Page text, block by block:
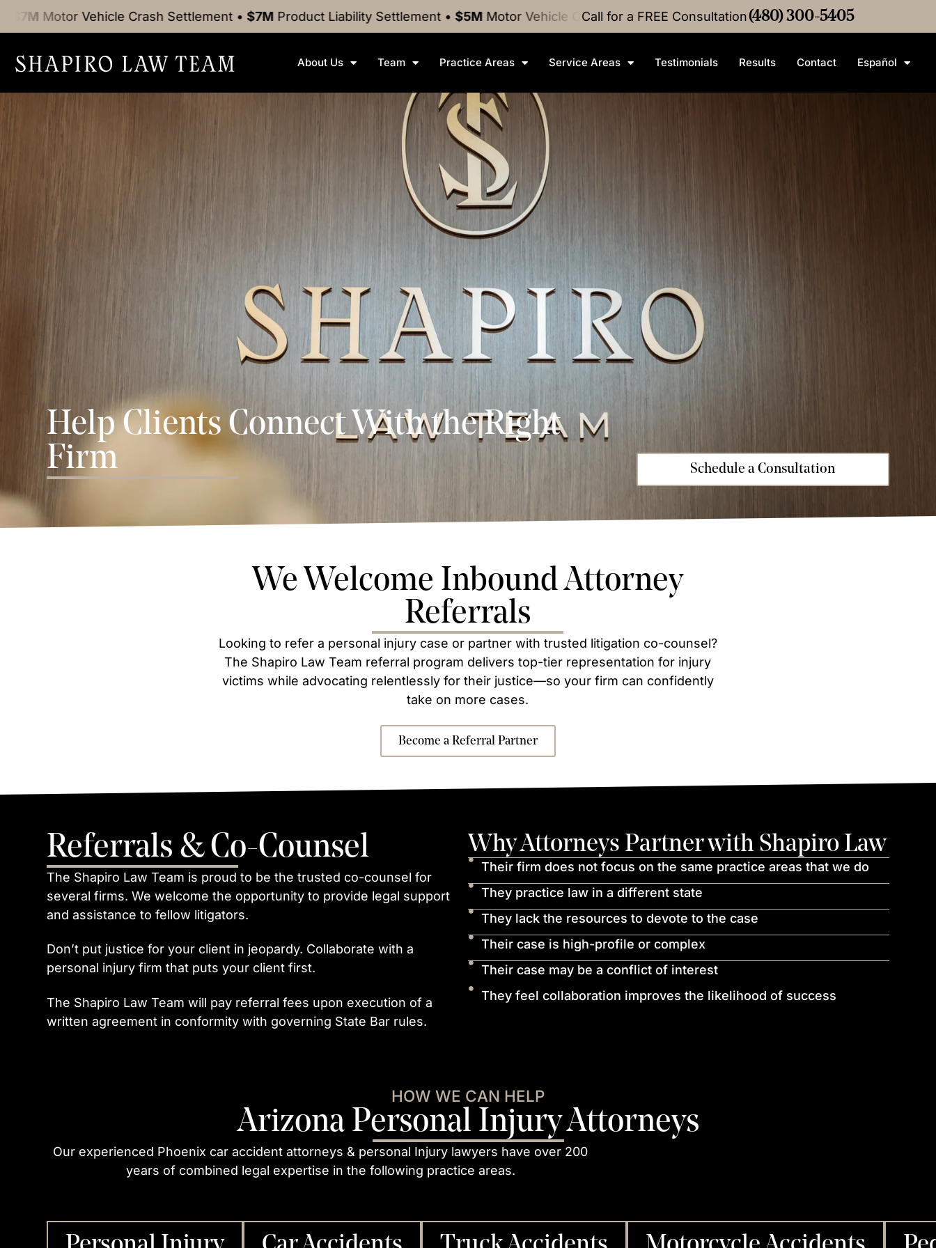
CrashSettlement• $7MProduct LiabilitySettlement• $5MMotor Vehicle CrashSettlement•$4MMedical MalpracticeSettlement•$3M
Call for a FREE Consultation(480) 300-5405
About Us Team Practice Areas Service Areas Testimonials Results Contact Español
Help Clients Connect With the Right
Firm
Schedule a Consultation
We Welcome Inbound Attorney
Referrals
Looking to refer a personal injury case or partner with trusted litigation co-counsel?
The Shapiro Law Team referral program delivers top-tier representation for injury
victims while advocating relentlessly for their justice—so your firm can confidently
take on more cases.
Become a Referral Partner
Referrals & Co-Counsel
The Shapiro Law Team is proud to be the trusted co-counsel for
several firms. We welcome the opportunity to provide legal support
and assistance to fellow litigators.
Don’t put justice for your client in jeopardy. Collaborate with a
personal injury firm that puts your client first.
The Shapiro Law Team will pay referral fees upon execution of a
written agreement in conformity with governing State Bar rules.
Why Attorneys Partner with Shapiro Law
Their firm does not focus on the same practice areas that we do
They practice law in a different state
They lack the resources to devote to the case
Their case is high-profile or complex
Their case may be a conflict of interest
They feel collaboration improves the likelihood of success
HOW WE CAN HELP
Arizona Personal Injury Attorneys
Our experienced Phoenix car accident attorneys & personal Injury lawyers have over 200
years of combined legal expertise in the following practice areas.